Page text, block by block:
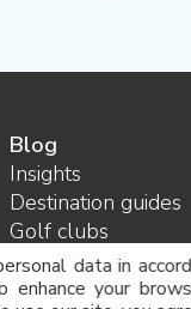
Blog
Insights
Destination guides
Golf clubs
Legal advice and
consulting
data in
your